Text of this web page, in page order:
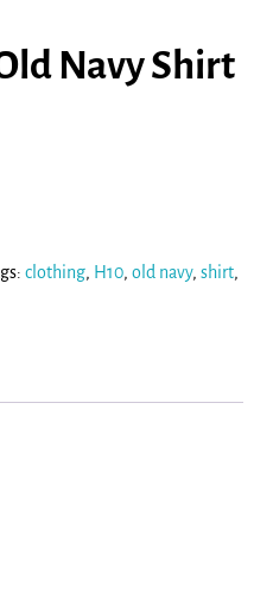
Navy Shirt
clothing, H10, old navy, shirt,